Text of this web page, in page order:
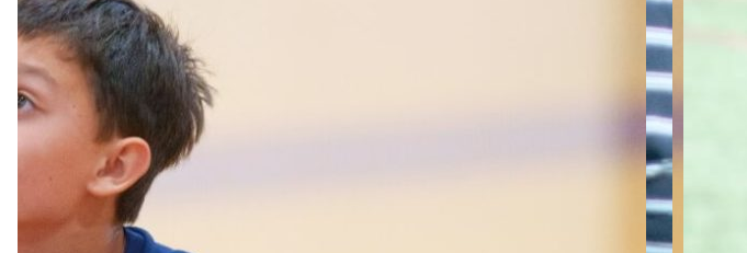
MULTI-SPORTS CAMP